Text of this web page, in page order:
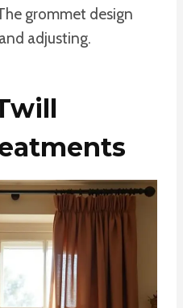
grommet design
adjusting.